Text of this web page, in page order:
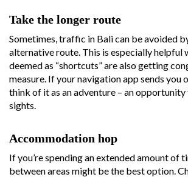
Take the longer route
Sometimes, traffic in Bali can be avoided
alternative route. This is especially helpful
deemed as “shortcuts” are also getting
measure. If your navigation app sends you
think of it as an adventure – an
sights.
Accommodation hop
If you’re spending an extended amount of
between areas might be the best option.